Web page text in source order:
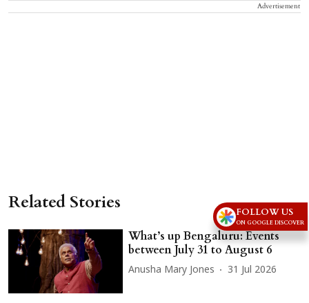
Advertisement
Related Stories
What’s up Bengaluru: Events
between July 31 to August 6
Anusha Mary Jones 31 Jul 2026
FOLLOW US
ON GOOGLE DISCOVER